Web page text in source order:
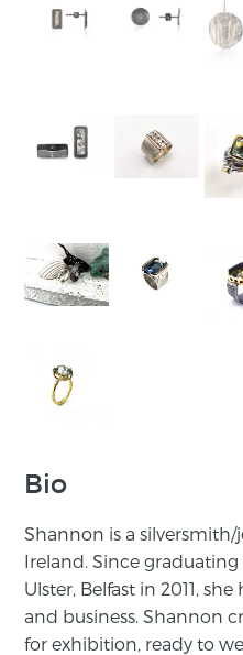
Bio
Shannon is a silversmith/
Ireland. Since
Ulster, Belfast in 2011,
and business. Shannon
for exhibition, ready to